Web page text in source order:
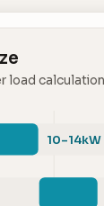
load calculation
10–14kW